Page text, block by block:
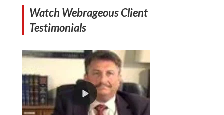
Watch Webrageous Client
Testimonials